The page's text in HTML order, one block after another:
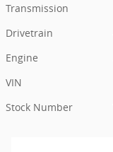
Transmission
Drivetrain
Engine
VIN
Stock Number